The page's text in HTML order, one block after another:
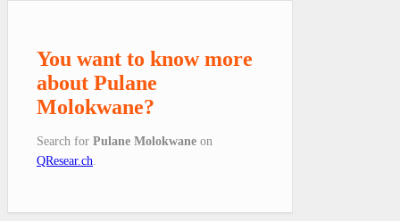
You want to know more
about Pulane
Molokwane?
Search for Pulane Molokwane on
QResear.ch